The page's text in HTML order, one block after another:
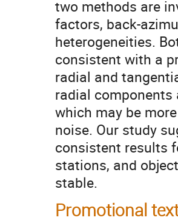
two methods are
factors, back-
heterogeneities.
consistent with a
radial and
radial
which may be
noise. Our study
consistent results
stations, and
stable.
Promotional